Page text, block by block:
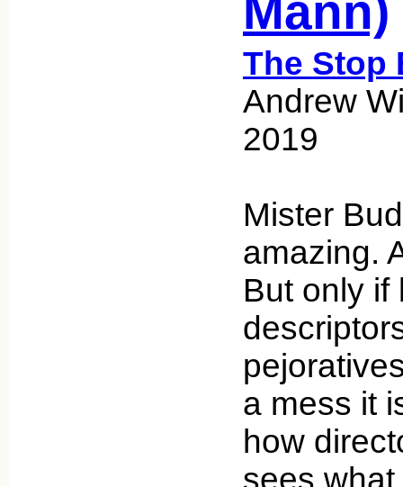
Mann)
The Stop
Andrew
2019
Mister
amazing.
But only if
a mess it
how
sees what